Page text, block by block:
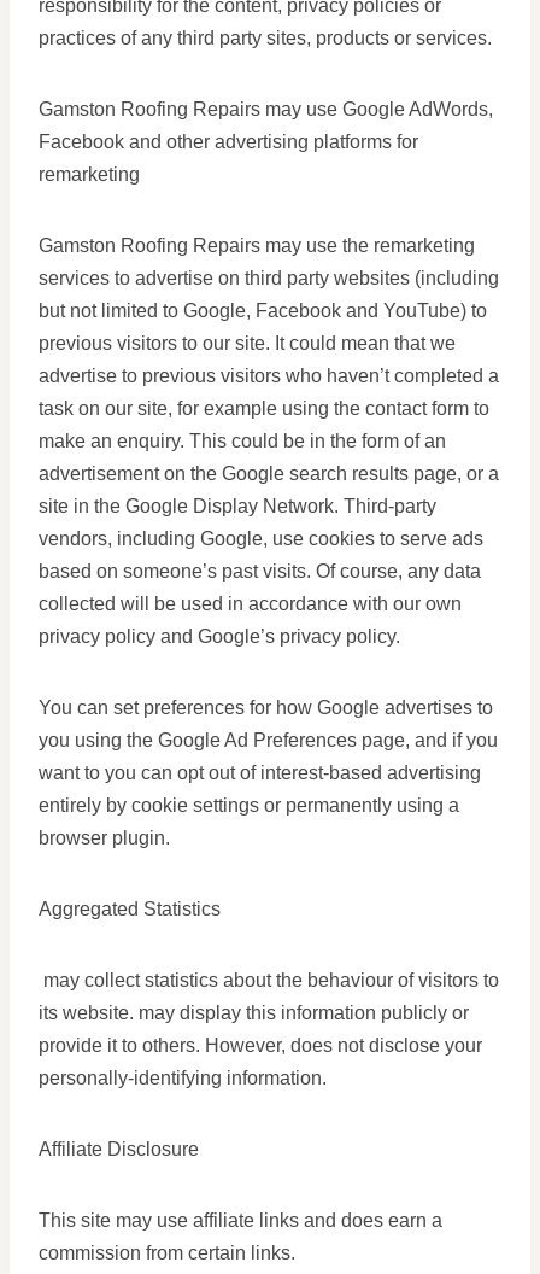
responsibility for the content, privacy policies or
practices of any third party sites, products or services.
Gamston Roofing Repairs may use Google AdWords,
Facebook and other advertising platforms for
remarketing
Gamston Roofing Repairs may use the remarketing
services to advertise on third party websites (including
but not limited to Google, Facebook and YouTube) to
previous visitors to our site. It could mean that we
advertise to previous visitors who haven’t completed a
task on our site, for example using the contact form to
make an enquiry. This could be in the form of an
advertisement on the Google search results page, or a
site in the Google Display Network. Third-party
vendors, including Google, use cookies to serve ads
based on someone’s past visits. Of course, any data
collected will be used in accordance with our own
privacy policy and Google’s privacy policy.
You can set preferences for how Google advertises to
you using the Google Ad Preferences page, and if you
want to you can opt out of interest-based advertising
entirely by cookie settings or permanently using a
browser plugin.
Aggregated Statistics
may collect statistics about the behaviour of visitors to
its website. may display this information publicly or
provide it to others. However, does not disclose your
personally-identifying information.
Affiliate Disclosure
This site may use affiliate links and does earn a
commission from certain links.